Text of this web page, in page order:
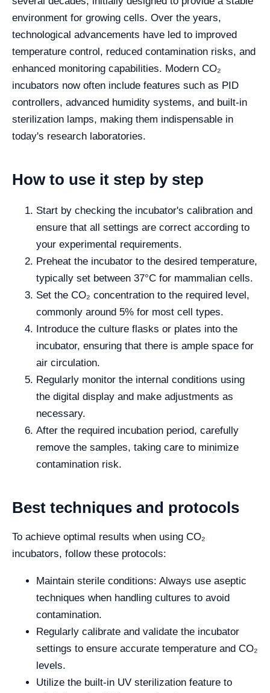
environment for growing cells. Over the years,
technological advancements have led to improved
temperature control, reduced contamination risks, and
enhanced monitoring capabilities. Modern CO₂
incubators now often include features such as PID
controllers, advanced humidity systems, and built-in
sterilization lamps, making them indispensable in
today's research laboratories.
How to use it step by step
Start by checking the incubator's calibration and
ensure that all settings are correct according to
your experimental requirements.
Preheat the incubator to the desired temperature,
typically set between 37°C for mammalian cells.
Set the CO₂ concentration to the required level,
commonly around 5% for most cell types.
Introduce the culture flasks or plates into the
incubator, ensuring that there is ample space for
air circulation.
Regularly monitor the internal conditions using
the digital display and make adjustments as
necessary.
After the required incubation period, carefully
remove the samples, taking care to minimize
contamination risk.
Best techniques and protocols
To achieve optimal results when using CO₂
incubators, follow these protocols:
Maintain sterile conditions: Always use aseptic
techniques when handling cultures to avoid
contamination.
Regularly calibrate and validate the incubator
settings to ensure accurate temperature and CO₂
levels.
Utilize the built-in UV sterilization feature to